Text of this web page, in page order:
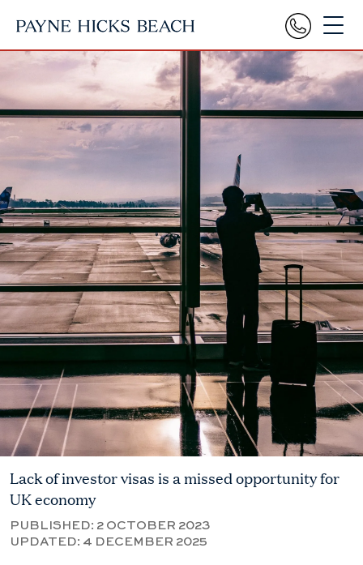
Lack of investor visas is a missed opportunity for
UK economy
PUBLISHED: 2 OCTOBER 2023
UPDATED: 4 DECEMBER 2025